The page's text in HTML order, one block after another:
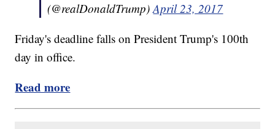
(@realDonaldTrump)April 23, 2017
Friday's deadline falls on President Trump's 100th
day in office.
Read more